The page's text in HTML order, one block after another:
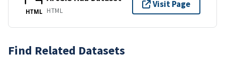
HTML HTML
Visit Page
Find Related Datasets